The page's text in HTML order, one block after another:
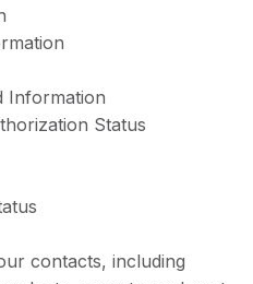
Information
Status
contacts, including